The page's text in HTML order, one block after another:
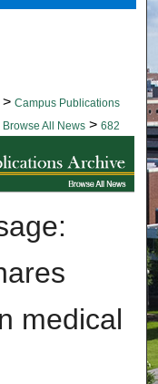
> Campus Publications
Browse All News > 682
NEWS
medical